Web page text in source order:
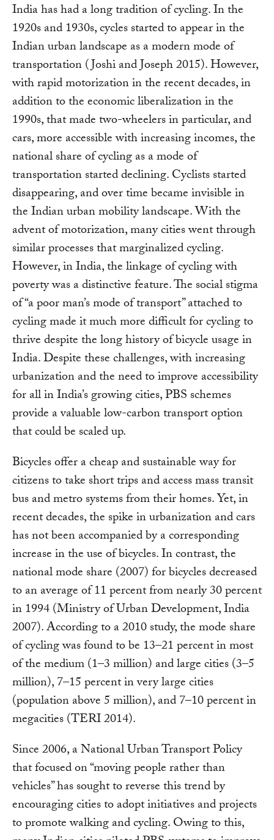
India has had a long tradition of cycling. In the
1920s and 1930s, cycles started to appear in the
Indian urban landscape as a modern mode of
transportation (Joshi and Joseph 2015). However,
with rapid motorization in the recent decades, in
addition to the economic liberalization in the
1990s, that made two-wheelers in particular, and
cars, more accessible with increasing incomes, the
national share of cycling as a mode of
transportation started declining. Cyclists started
disappearing, and over time became invisible in
the Indian urban mobility landscape. With the
advent of motorization, many cities went through
similar processes that marginalized cycling.
However, in India, the linkage of cycling with
poverty was a distinctive feature. The social stigma
of “a poor man’s mode of transport” attached to
cycling made it much more difficult for cycling to
thrive despite the long history of bicycle usage in
India. Despite these challenges, with increasing
urbanization and the need to improve accessibility
for all in India’s growing cities, PBS schemes
provide a valuable low-carbon transport option
that could be scaled up.
Bicycles offer a cheap and sustainable way for
citizens to take short trips and access mass transit
bus and metro systems from their homes. Yet, in
recent decades, the spike in urbanization and cars
has not been accompanied by a corresponding
increase in the use of bicycles. In contrast, the
national mode share (2007) for bicycles decreased
to an average of 11 percent from nearly 30 percent
in 1994 (Ministry of Urban Development, India
2007). According to a 2010 study, the mode share
of cycling was found to be 13–21 percent in most
of the medium (1–3 million) and large cities (3–5
million), 7–15 percent in very large cities
(population above 5 million), and 7–10 percent in
megacities (TERI 2014).
Since 2006, a National Urban Transport Policy
that focused on “moving people rather than
vehicles” has sought to reverse this trend by
encouraging cities to adopt initiatives and projects
to promote walking and cycling. Owing to this,